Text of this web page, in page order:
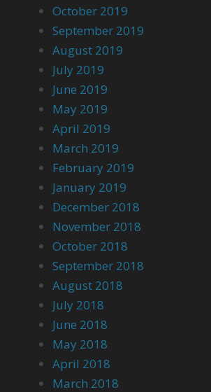
October 2019
September 2019
August 2019
July 2019
June 2019
May 2019
April 2019
March 2019
February 2019
January 2019
December 2018
November 2018
October 2018
September 2018
August 2018
July 2018
June 2018
May 2018
April 2018
March 2018